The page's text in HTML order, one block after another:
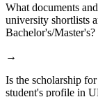
What documents
university shortlists
Bachelor's/Master's?
→
Is the scholarship
student's profile in